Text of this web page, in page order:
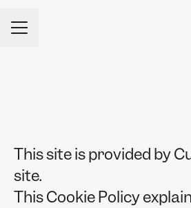
CAREER MENU
This site is provided by
site.
This Cookie Policy